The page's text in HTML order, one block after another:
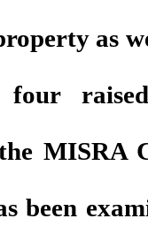
as
MISRA
been